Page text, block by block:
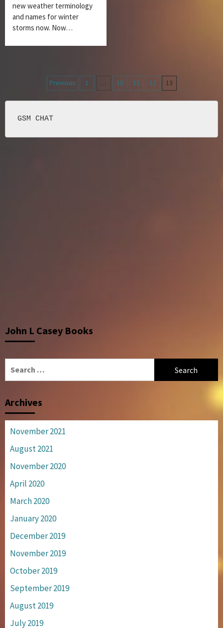
new weather terminology
and names for winter
storms now. Now…
Posts
navigation
Previous 1 … 10 11 12 13
John L Casey Books
Archives
November 2021
August 2021
November 2020
April 2020
March 2020
January 2020
December 2019
November 2019
October 2019
September 2019
August 2019
July 2019